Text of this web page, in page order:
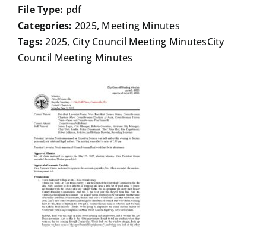
File Type: pdf
Categories: 2025, Meeting Minutes
Tags:2025, City Council Meeting MinutesCity
Council Meeting Minutes